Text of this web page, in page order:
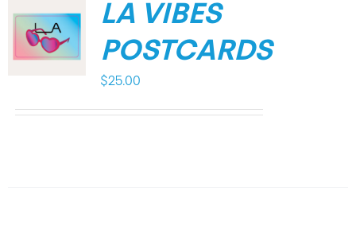
LA VIBES
POSTCARDS
$25.00